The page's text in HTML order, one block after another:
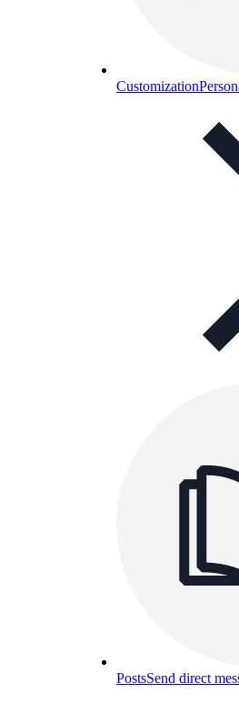
Customization
PostsSend direct